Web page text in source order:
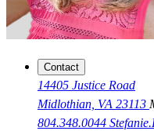
Contact
14405 Justice Road
Midlothian, VA 23113
804.348.0044